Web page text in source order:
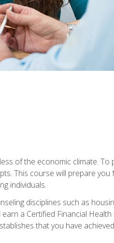
of the economic climate.
This course will prepare
individuals.
disciplines such as
a Certified Financial
that you have